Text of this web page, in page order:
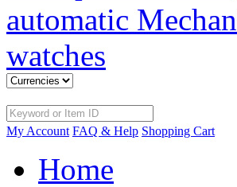
My Account FAQ & Help Shopping Cart
Home